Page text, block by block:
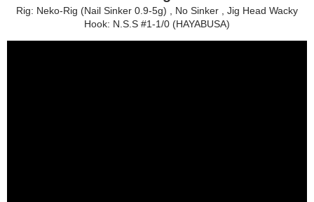
Rig: Neko-Rig (Nail Sinker 0.9-5g) , No Sinker , Jig Head Wacky
Hook: N.S.S #1-1/0 (HAYABUSA)